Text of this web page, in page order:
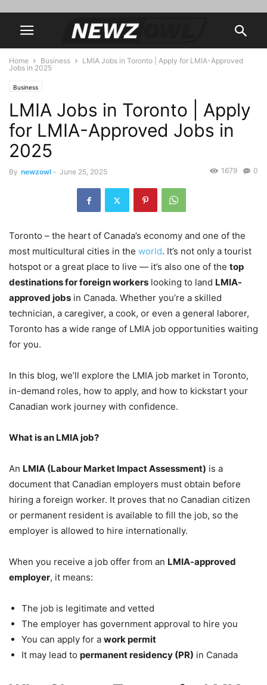
Home Business
LMIA Jobs in Toronto | Apply for LMIA-Approved
Jobs in 2025
Business
LMIA Jobs in Toronto | Apply
for LMIA-Approved Jobs in
2025
By newzowl - June 25, 2025 0
1679
Toronto – the heart of Canada’s economy and one of the
most multicultural cities in the world. It’s not only a tourist
hotspot or a great place to live — it’s also one of the top
destinations for foreign workers looking to land LMIA-
approved jobs in Canada. Whether you’re a skilled
technician, a caregiver, a cook, or even a general laborer,
Toronto has a wide range of LMIA job opportunities waiting
for you.
In this blog, we’ll explore the LMIA job market in Toronto,
in-demand roles, how to apply, and how to kickstart your
Canadian work journey with confidence.
What is an LMIA job?
An LMIA (Labour Market Impact Assessment) is a
document that Canadian employers must obtain before
hiring a foreign worker. It proves that no Canadian citizen
or permanent resident is available to fill the job, so the
employer is allowed to hire internationally.
When you receive a job offer from an LMIA-approved
employer, it means:
The job is legitimate and vetted
The employer has government approval to hire you
You can apply for a work permit
It may lead to permanent residency (PR) in Canada